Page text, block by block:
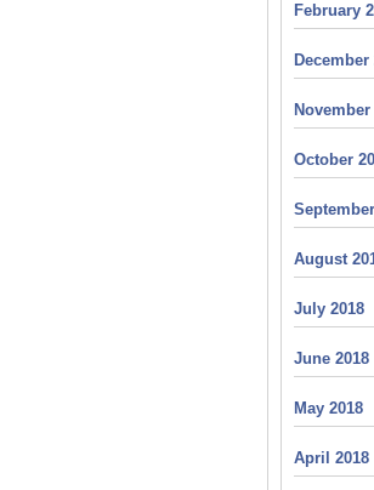
February
December
November
October
August
July 2018
June 2018
May 2018
April 2018